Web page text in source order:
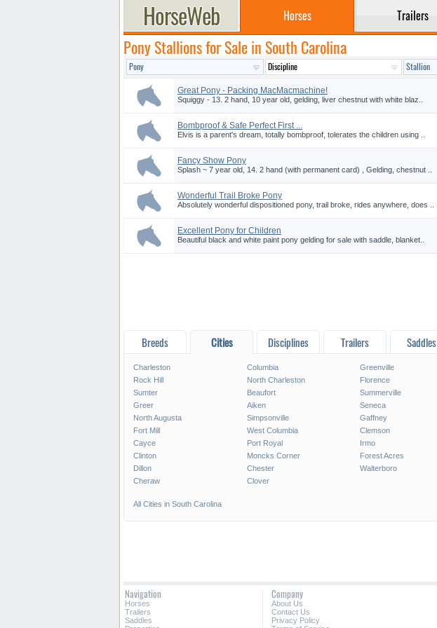
Horses Trailers
Pony Stallions for Sale in South Carolina
Great Pony - Packing MacMacmachine!
Squiggy - 13. 2 hand, 10 year old, gelding, liver chestnut with white blaz..
Bombproof & Safe Perfect First ...
Elvis is a parent's dream, totally bombproof, tolerates the children using ..
Fancy Show Pony
Splash ~ 7 year old, 14. 2 hand (with permanent card) , Gelding, chestnut ..
Wonderful Trail Broke Pony
Absolutely wonderful dispositioned pony, trail broke, rides anywhere, does ..
Excellent Pony for Children
Beautiful black and white paint pony gelding for sale with saddle, blanket..
Breeds Cities Disciplines Trailers Saddles
Charleston Columbia Greenville
Rock Hill
North Charleston Florence
Sumter
Beaufort Summerville
Greer
Aiken Seneca
North Augusta
Simpsonville Gaffney
Fort Mill
West Columbia Clemson
Cayce
Port Royal Irmo
Clinton
Moncks Corner Forest Acres
Dillon
Chester Walterboro
Cheraw
Clover
All Cities in South Carolina
Navigation
Horses
Trailers
Saddles
Company
About Us
Contact Us
Privacy Policy